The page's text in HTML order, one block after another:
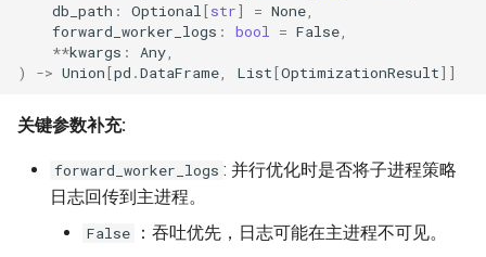
akquant.RiskConfig
6. 结果分析 (Analysis)
akquant.BacktestResult
7. 数据输入与向量化 (Data
db_path : Optional [str] = None
forward_worker_logs : bool = False
**kwargs : Any
)
-> Union[pd .DataFrame List[OptimizationResult]]
关键参数补充:
forward_worker_logs : 并行优化时是否将子进程策略
日志回传到主进程。
False ：吞吐优先，日志可能在主进程不可见。